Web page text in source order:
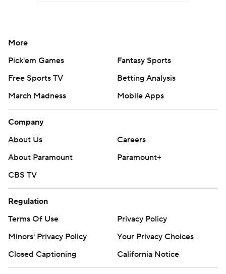
More
Pick'em Games
Fantasy Sports
Free Sports TV
Betting Analysis
March Madness
Mobile Apps
Company
About Us
Careers
About Paramount
Paramount+
CBS TV
Regulation
Terms Of Use
Privacy Policy
Minors' Privacy Policy
Your Privacy Choices
Closed Captioning
California Notice